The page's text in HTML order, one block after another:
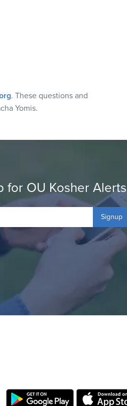
. These questions and
Yomis.
for OU Kosher Alerts
Signup